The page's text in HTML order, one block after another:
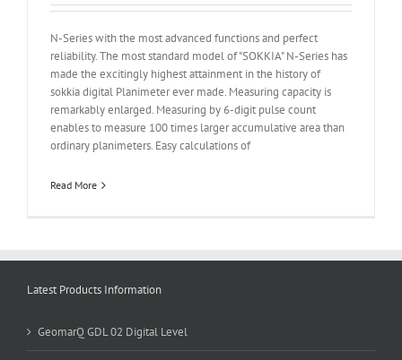
N-Series with the most advanced functions and perfect
reliability. The most standard model of "SOKKIA" N-Series has
made the excitingly highest attainment in the history of
sokkia digital Planimeter ever made. Measuring capacity is
remarkably enlarged. Measuring by 6-digit pulse count
enables to measure 100 times larger accumulative area than
ordinary planimeters. Easy calculations of
Read More
Latest Products Information
GeomarQ GDL 02 Digital Level